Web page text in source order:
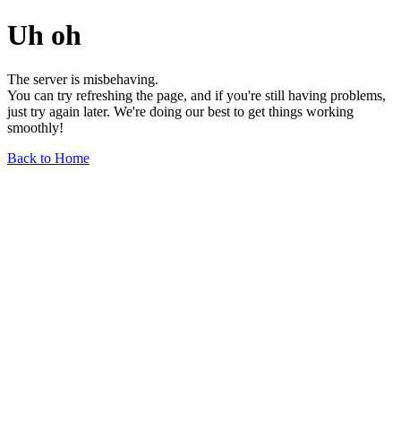
Uh oh
The server is misbehaving.
You can try refreshing the page, and if you're still having problems,
just try again later. We're doing our best to get things working
smoothly!
Back to Home